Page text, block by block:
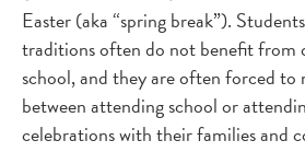
Easter (aka “spring break”).
traditions often do not benefit from
school, and they are often forced to
between attending school or
celebrations with their families and